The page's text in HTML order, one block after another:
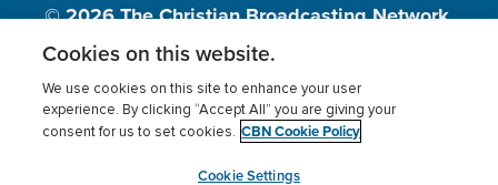
© 2026The Christian Broadcasting Network,
Inc., A nonprofit 501 (c)(3) Charitable
Terms of use Privacy Policy
Donor Privacy
Cookies Settings
myCBN
Cookies on this website.
We use cookies on this site to enhance your user
experience. By clicking “Accept All” you are giving your
consent for us to set cookies. CBN Cookie Policy
Cookie Settings